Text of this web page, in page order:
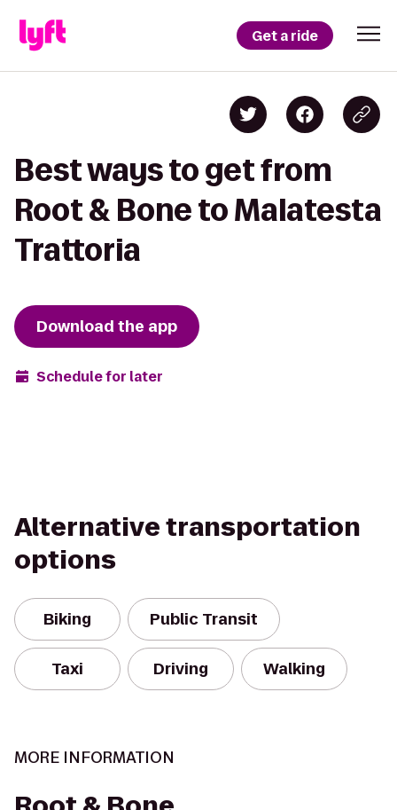
Get a ride
Best ways to get from
Root & Bone to Malatesta
Trattoria
Download the app
Schedule for later
Alternative transportation
options
Biking Public Transit
Taxi Driving Walking
MORE INFORMATION